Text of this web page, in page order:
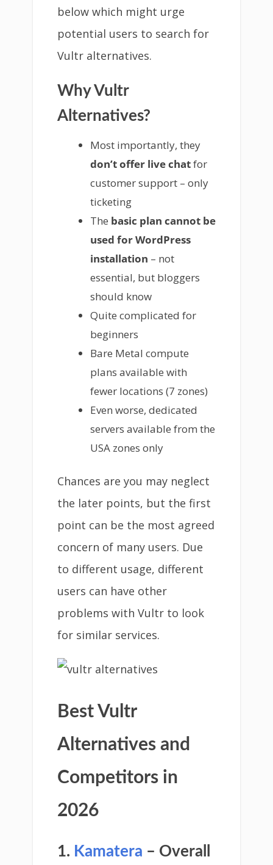
below which might urge
potential users to search for
Vultr alternatives.
Why Vultr
Alternatives?
Most importantly, they
don’t offer live chatfor
customer support – only
ticketing
The basic plan cannot be
used for WordPress
installation – not
essential, but bloggers
should know
Quite complicated for
beginners
Bare Metal compute
plans available with
fewer locations (7 zones)
Even worse, dedicated
servers available from the
USA zones only
Chances are you may neglect
the later points, but the first
point can be the most agreed
concern of many users. Due
to different usage, different
users can have other
problems with Vultr to look
for similar services.
Best Vultr
Alternatives and
Competitors in
2026
1. Kamatera – Overall